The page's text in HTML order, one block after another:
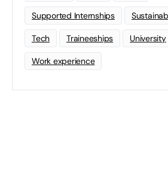
Supported Internships
Tech Traineeships University
Work experience